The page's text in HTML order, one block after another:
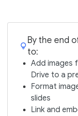
By the end
to:
Add images
Drive to a
Format
slides
Link and